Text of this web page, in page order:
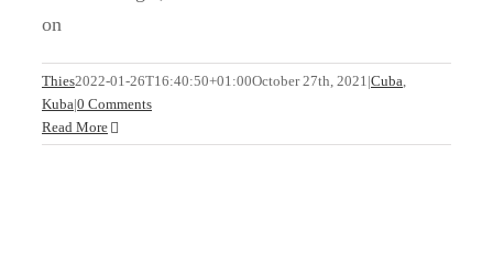
on
Thies2022-01-26T16:40:50+01:00October 27th, 2021|Cuba,
Kuba|0 Comments
Read More
Zapata is waiting for you